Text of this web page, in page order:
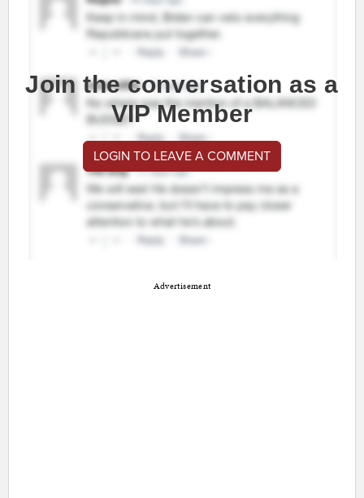
Join the conversation as a
VIP Member
LOGIN TO LEAVE A COMMENT
Advertisement